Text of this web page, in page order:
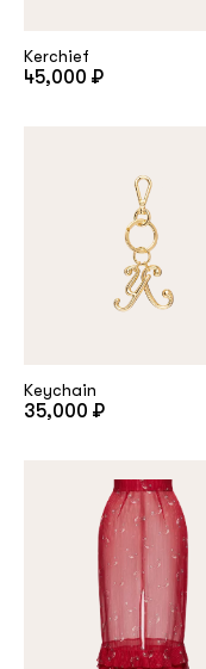
Kerchief
45,000 ₽
Keychain
35,000 ₽